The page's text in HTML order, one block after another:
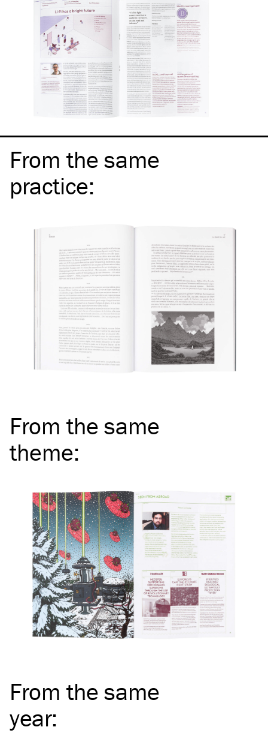
From the same
practice:
From the same
theme:
From the same
year: